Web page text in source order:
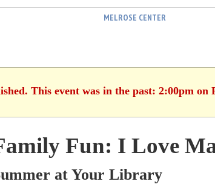
MELROSE CENTER
This event was in the past: 2:00pm on
Fun: I Love
at Your Library